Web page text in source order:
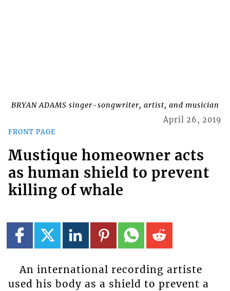
BRYAN ADAMS singer-songwriter, artist, and musician
FRONT PAGE
April 26, 2019
Mustique homeowner acts
as human shield to prevent
killing of whale
An international recording artiste
used his body as a shield to prevent a